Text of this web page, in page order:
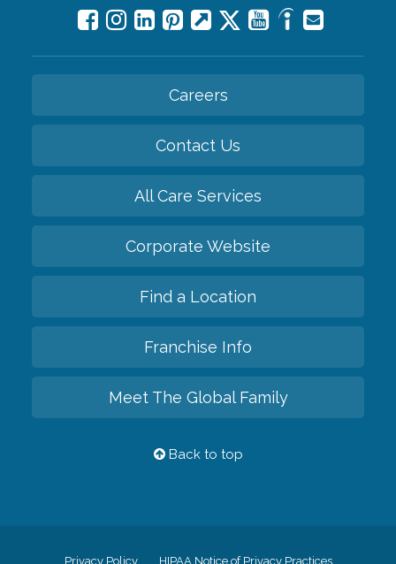
Careers
Contact Us
All Care Services
Corporate Website
Find a Location
Franchise Info
Meet The Global Family
Back to top
Privacy Policy HIPAA Notice of Privacy Practices